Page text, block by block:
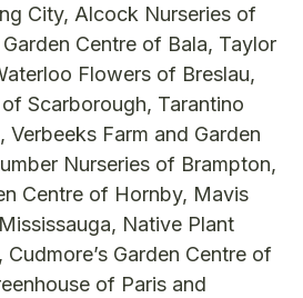
City, Alcock Nurseries of
Centre of Bala, Taylor
Flowers of Breslau,
Scarborough, Tarantino
Verbeeks Farm and Garden
Nurseries of Brampton,
Centre of Hornby, Mavis
Native Plant
Garden Centre of
of Paris and